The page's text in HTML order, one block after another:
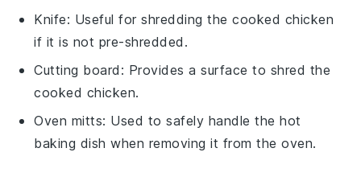
Knife: Useful for shredding the cooked chicken
if it is not pre-shredded.
Cutting board : Provides a surface to shred the
cooked chicken.
Oven mitts: Used to safely handle the hot
baking dish when removing it from the oven.